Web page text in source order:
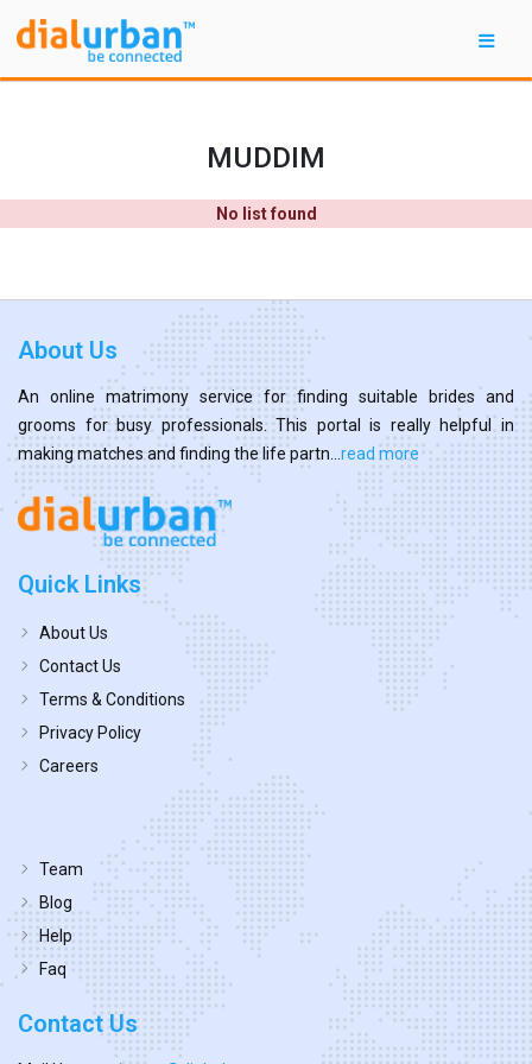
MUDDIM
No list found
About Us
An online matrimony service for finding suitable brides and
grooms for busy professionals. This portal is really helpful in
making matches and finding the life partn... read more
Quick Links
About Us
Contact Us
Terms & Conditions
Privacy Policy
Careers
Team
Blog
Help
Faq
Contact Us